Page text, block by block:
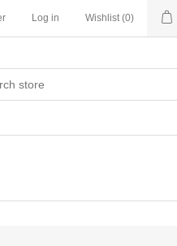
Log in Wishlist (0)